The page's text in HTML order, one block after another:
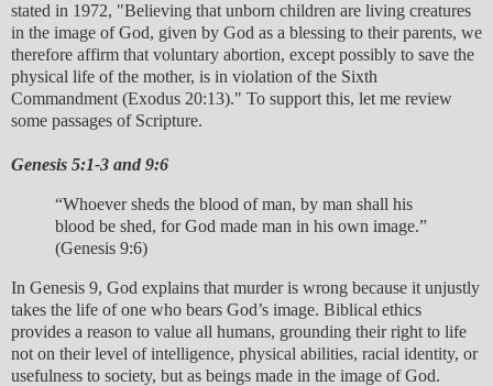
stated in 1972, "Believing that unborn children are living creatures
in the image of God, given by God as a blessing to their parents, we
therefore affirm that voluntary abortion, except possibly to save the
physical life of the mother, is in violation of the Sixth
Commandment (Exodus 20:13)." To support this, let me review
some passages of Scripture.
Genesis 5:1-3 and 9:6
“Whoever sheds the blood of man, by man shall his
blood be shed, for God made man in his own image.”
(Genesis 9:6)
In Genesis 9, God explains that murder is wrong because it unjustly
takes the life of one who bears God’s image. Biblical ethics
provides a reason to value all humans, grounding their right to life
not on their level of intelligence, physical abilities, racial identity, or
usefulness to society, but as beings made in the image of God.